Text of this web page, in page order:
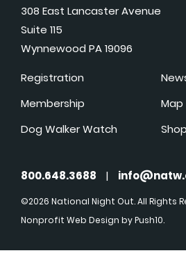
308 East Lancaster Avenue
Suite 115
Wynnewood PA 19096
Registration
Membership
Dog Walker Watch
Map
Shop
800.648.3688 |
©2026 National Night Out. All Rights
Nonprofit Web Design by Push10.